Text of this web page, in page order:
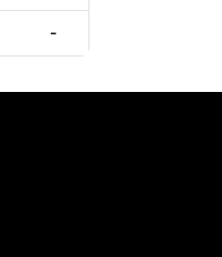
-